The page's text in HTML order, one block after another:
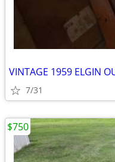
VINTAGE 1959 ELGIN
7/31
$750